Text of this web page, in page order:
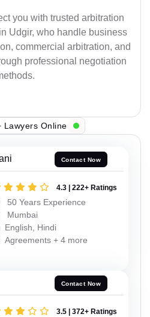
you with trusted arbitration
Udgir, who handle business
commercial arbitration, and
professional negotiation
Lawyers Online
Contact Now
4.3 | 222+ Ratings
50 Years Experience
Mumbai
English, Hindi
Agreements + 4 more
Contact Now
3.5 | 372+ Ratings